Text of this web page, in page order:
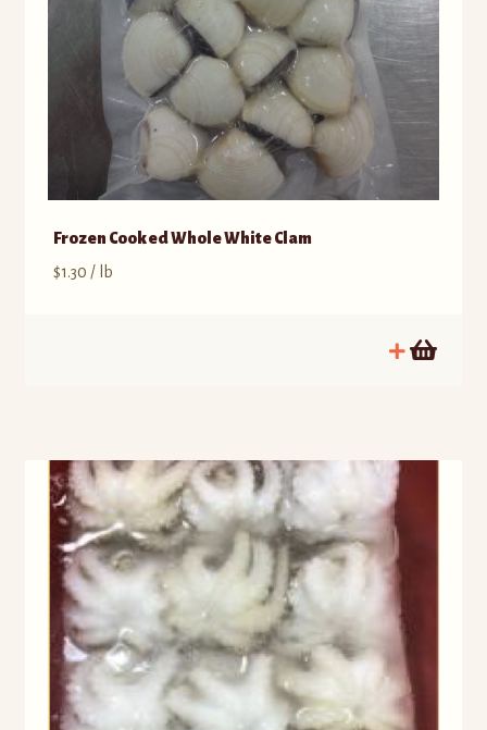
Frozen Cooked Whole White Clam
$1.30 / lb